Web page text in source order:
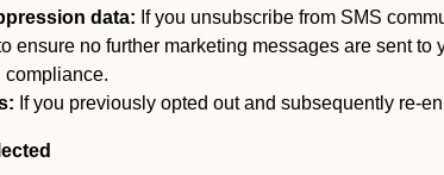
data: If you unsubscribe from SMS
ensure no further marketing messages are sent
compliance.
If you previously opted out and subsequently re-